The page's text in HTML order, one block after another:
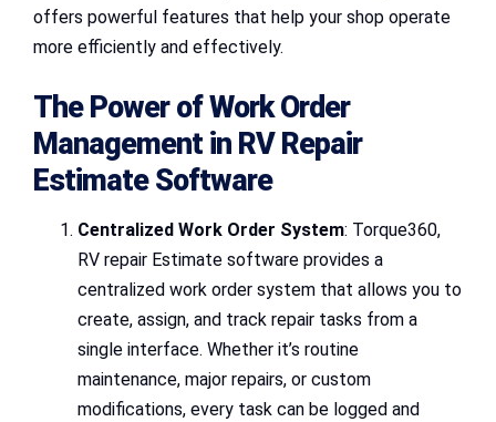
offers powerful features that help your shop operate
more efficiently and effectively.
The Power of Work Order
Management in RV Repair
Estimate Software
Centralized Work Order System: Torque360,
RV repair Estimate software provides a
centralized work order system that allows you to
create, assign, and track repair tasks from a
single interface. Whether it’s routine
maintenance, major repairs, or custom
modifications, every task can be logged and